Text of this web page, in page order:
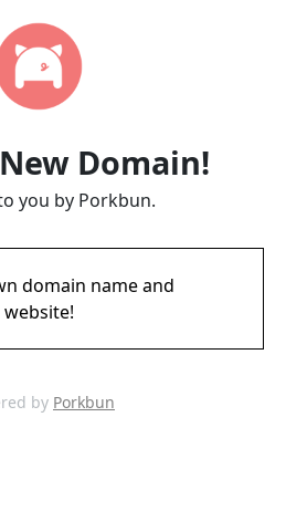
Domain!
you by Porkbun.
domain name and
website!
by Porkbun